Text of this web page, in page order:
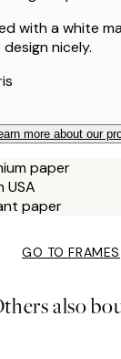
with a white
nicely.
more about our
paper
USA
paper
GO TO FRAMES
also